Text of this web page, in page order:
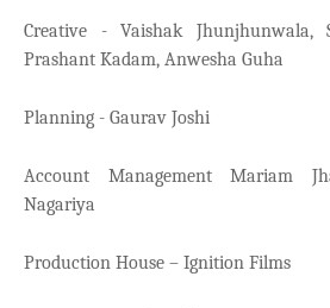
Creative - Vaishak Jhunjhunwala,
Prashant Kadam, Anwesha Guha
Planning - Gaurav Joshi
Account Management Mariam
Nagariya
Production House – Ignition Films